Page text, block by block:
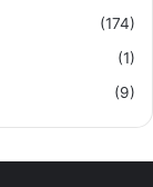
(174)
(1)
(9)